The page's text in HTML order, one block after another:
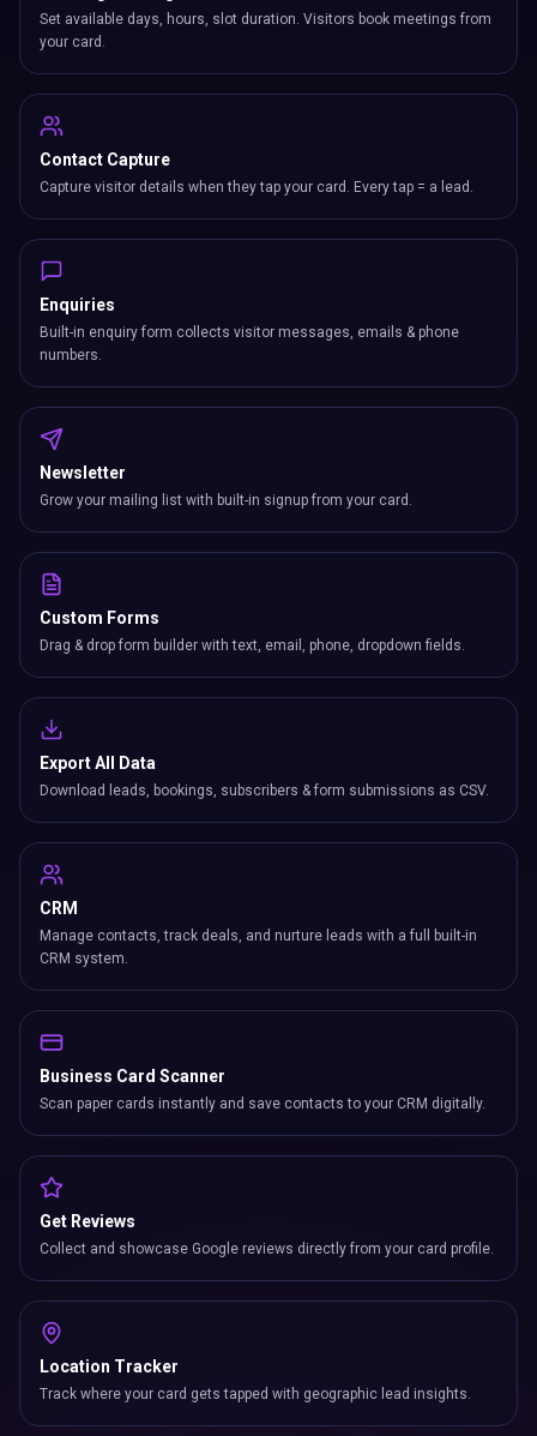
Set available days, hours, slot duration. Visitors book meetings from
your card.
Contact Capture
Capture visitor details when they tap your card. Every tap = a lead.
Enquiries
Built-in enquiry form collects visitor messages, emails & phone
numbers.
Newsletter
Grow your mailing list with built-in signup from your card.
Custom Forms
Drag & drop form builder with text, email, phone, dropdown fields.
Export All Data
Download leads, bookings, subscribers & form submissions as CSV.
CRM
Manage contacts, track deals, and nurture leads with a full built-in
CRM system.
Business Card Scanner
Scan paper cards instantly and save contacts to your CRM digitally.
Get Reviews
Collect and showcase Google reviews directly from your card profile.
Location Tracker
Track where your card gets tapped with geographic lead insights.